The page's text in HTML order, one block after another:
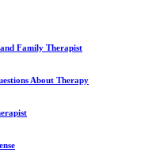
Family Therapist
About Therapy